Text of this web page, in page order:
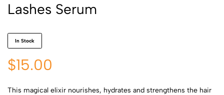
Lashes Serum
In Stock
$15.00
This magical elixir nourishes, hydrates and strengthens the hair